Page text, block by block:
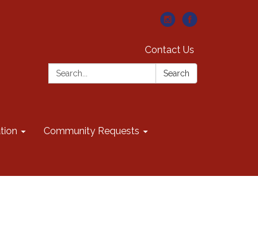
Contact Us
Search:
Search
Community Requests